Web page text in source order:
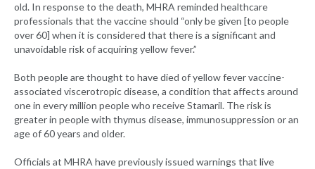
old. In response to the death, MHRA reminded healthcare
professionals that the vaccine should “only be given [to people
over 60] when it is considered that there is a significant and
unavoidable risk of acquiring yellow fever.”
Both people are thought to have died of yellow fever vaccine-
associated viscerotropic disease, a condition that affects around
one in every million people who receive Stamaril. The risk is
greater in people with thymus disease, immunosuppression or an
age of 60 years and older.
Officials at MHRA have previously issued warnings that live